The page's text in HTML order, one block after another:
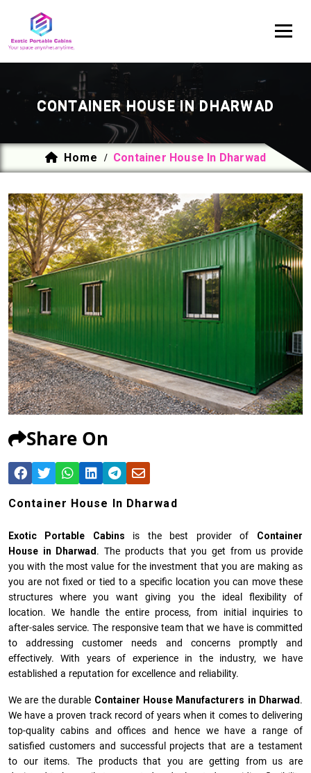
CONTAINER HOUSE IN DHARWAD
Home / Container House In Dharwad
Share On
Container House In Dharwad
Exotic Portable Cabins is the best provider of Container
House in Dharwad. The products that you get from us provide
you with the most value for the investment that you are making as
you are not fixed or tied to a specific location you can move these
structures where you want giving you the ideal flexibility of
location. We handle the entire process, from initial inquiries to
after-sales service. The responsive team that we have is committed
to addressing customer needs and concerns promptly and
effectively. With years of experience in the industry, we have
established a reputation for excellence and reliability.
We are the durable Container House Manufacturers in Dharwad.
We have a proven track record of years when it comes to delivering
top-quality cabins and offices and hence we have a range of
satisfied customers and successful projects that are a testament
to our items. The products that you are getting from us are